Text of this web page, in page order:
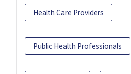
Health Care Providers
Public Health Professionals